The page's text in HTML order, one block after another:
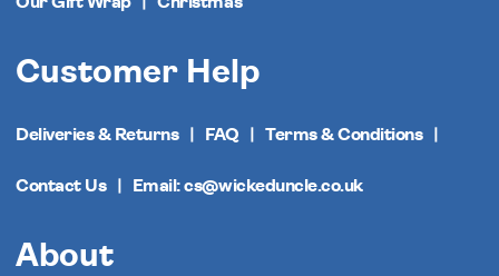
Customer Help
Deliveries & Returns FAQ Terms & Conditions
Contact Us Email: cs@wickeduncle.co.uk
About